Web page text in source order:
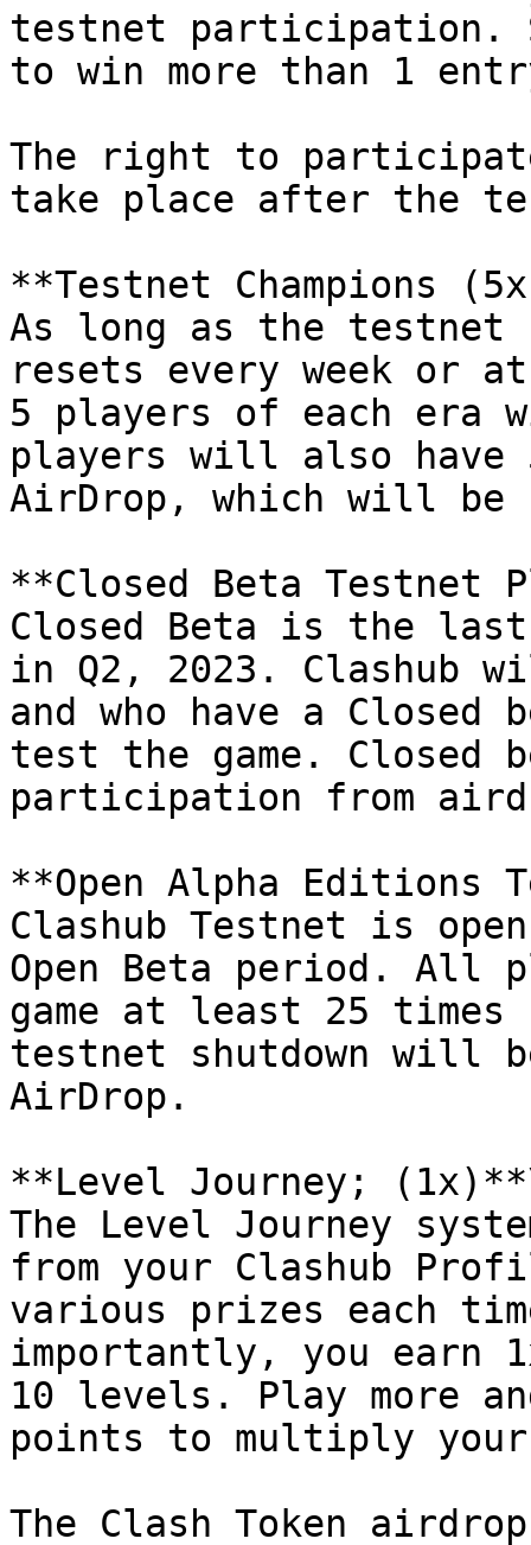
testnet participation.
to win more than 1
The right to
take place after the
**Testnet Champions
As long as the testnet
resets every week or
5 players of each era
players will also have
AirDrop, which will
**Closed Beta Testnet
Closed Beta is the
in Q2, 2023. Clashub
and who have a Closed
test the game. Closed
participation from
**Open Alpha
Clashub Testnet is
Open Beta period. All
game at least 25 times
testnet shutdown will
AirDrop.
**Level Journey;
The Level Journey
from your Clashub
various prizes each
importantly, you earn
10 levels. Play more
points to multiply
The Clash Token